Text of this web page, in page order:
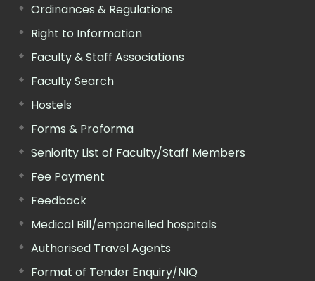
Ordinances & Regulations
Right to Information
Faculty & Staff Associations
Faculty Search
Hostels
Forms & Proforma
Seniority List of Faculty/Staff Members
Fee Payment
Feedback
Medical Bill/empanelled hospitals
Authorised Travel Agents
Format of Tender Enquiry/NIQ